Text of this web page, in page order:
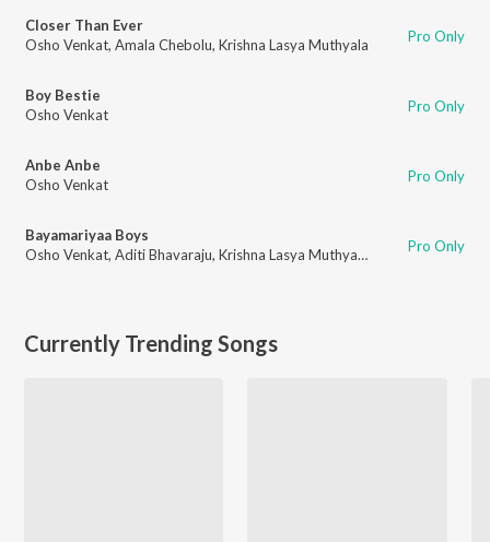
Closer Than Ever
Osho Venkat, Amala Chebolu, Krishna Lasya Muthyala Pro Only
Boy Bestie
Osho Venkat
Pro Only
Anbe Anbe
Osho Venkat
Pro Only
Bayamariyaa Boys
Osho Venkat, Aditi Bhavaraju, Krishna Lasya Muthyala Manju Sri Mutyam
Pro Only
Currently Trending Songs